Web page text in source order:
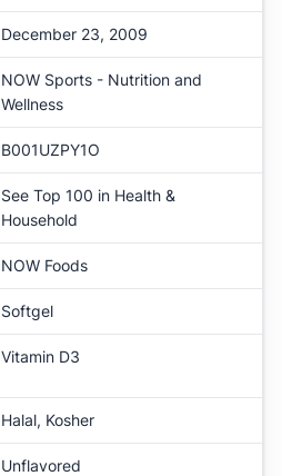
December 23, 2009
NOW Sports - Nutrition and
Wellness
B001UZPY1O
See Top 100 in Health &
Household
NOW Foods
Softgel
Vitamin D3
Halal, Kosher
Unflavored